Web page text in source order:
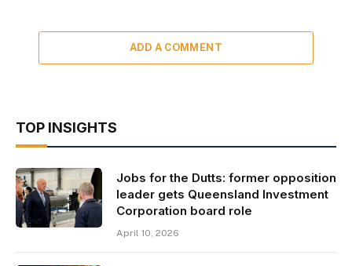
ADD A COMMENT
TOP INSIGHTS
Jobs for the Dutts: former opposition
leader gets Queensland Investment
Corporation board role
April 10, 2026